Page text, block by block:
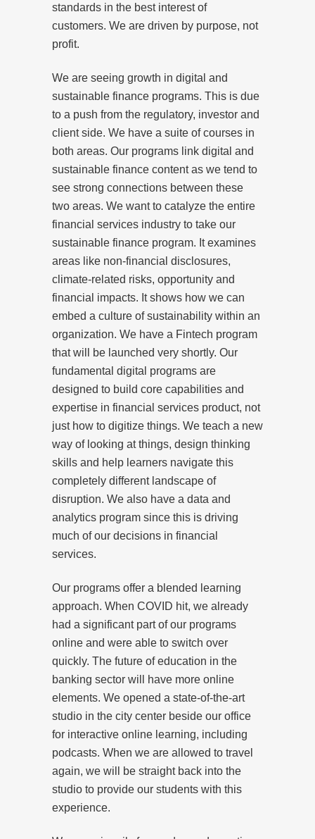
standards in the best interest of
customers. We are driven by purpose, not
profit.
We are seeing growth in digital and
sustainable finance programs. This is due
to a push from the regulatory, investor and
client side. We have a suite of courses in
both areas. Our programs link digital and
sustainable finance content as we tend to
see strong connections between these
two areas. We want to catalyze the entire
financial services industry to take our
sustainable finance program. It examines
areas like non-financial disclosures,
climate-related risks, opportunity and
financial impacts. It shows how we can
embed a culture of sustainability within an
organization. We have a Fintech program
that will be launched very shortly. Our
fundamental digital programs are
designed to build core capabilities and
expertise in financial services product, not
just how to digitize things. We teach a new
way of looking at things, design thinking
skills and help learners navigate this
completely different landscape of
disruption. We also have a data and
analytics program since this is driving
much of our decisions in financial
services.
Our programs offer a blended learning
approach. When COVID hit, we already
had a significant part of our programs
online and were able to switch over
quickly. The future of education in the
banking sector will have more online
elements. We opened a state-of-the-art
studio in the city center beside our office
for interactive online learning, including
podcasts. When we are allowed to travel
again, we will be straight back into the
studio to provide our students with this
experience.